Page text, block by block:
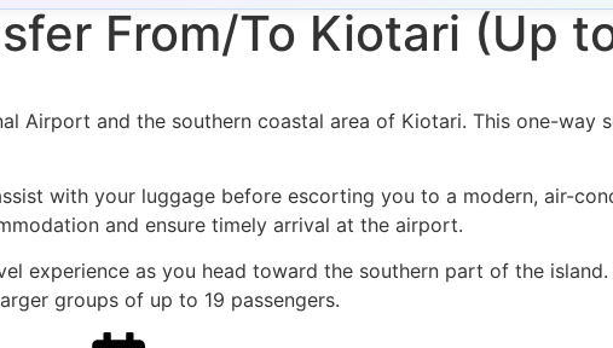
From/To Kiotari (Up
Airport and the southern coastal area of Kiotari. This one-way
with your luggage before escorting you to a modern, air-
and ensure timely arrival at the airport.
experience as you head toward the southern part of the
groups of up to 19 passengers.